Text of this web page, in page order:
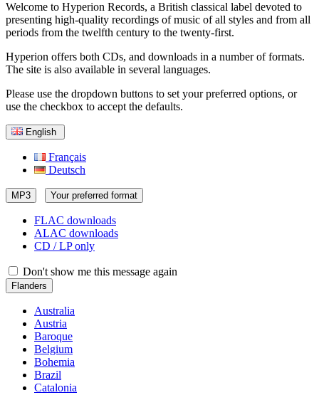
Welcome to Hyperion Records, a British classical label devoted to
presenting high-quality recordings of music of all styles and from all
periods from the twelfth century to the twenty-first.
Hyperion offers both CDs, and downloads in a number of formats.
The site is also available in several languages.
Please use the dropdown buttons to set your preferred options, or
use the checkbox to accept the defaults.
English
Français
Deutsch
MP3 Your preferred format
FLAC downloads
ALAC downloads
CD / LP only
Don't show me this message again
Flanders
Australia
Austria
Baroque
Belgium
Bohemia
Brazil
Catalonia